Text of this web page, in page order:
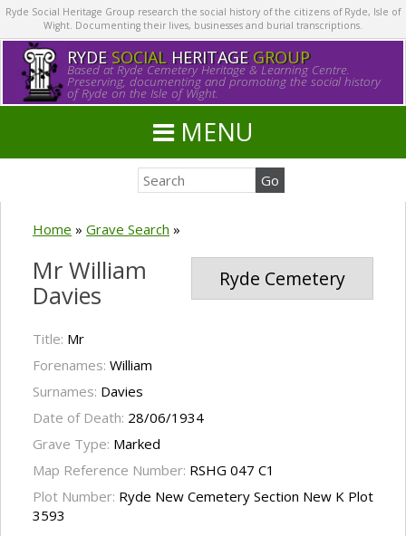
Ryde Social Heritage Group research the social history of the citizens of Ryde, Isle of
Wight. Documenting their lives, businesses and burial transcriptions.
RYDE SOCIALHERITAGE GROUP
Based at Ryde Cemetery Heritage & Learning Centre.
Preserving, documenting and promoting the social history
of Ryde on the Isle of Wight.
MENU
Home » Grave Search »
Ryde Cemetery
Mr William
Davies
Title: Mr
Forenames: William
Surnames: Davies
Date of Death: 28/06/1934
Grave Type: Marked
Map Reference Number: RSHG 047 C1
Plot Number: Ryde New Cemetery Section New K Plot
3593